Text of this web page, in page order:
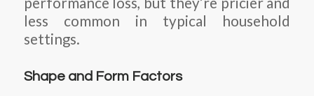
less common in typical household
settings.
Shape and Form Factors